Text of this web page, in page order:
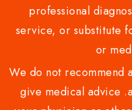
professional
service, or substitute
or
We do not recommend
give medical advice